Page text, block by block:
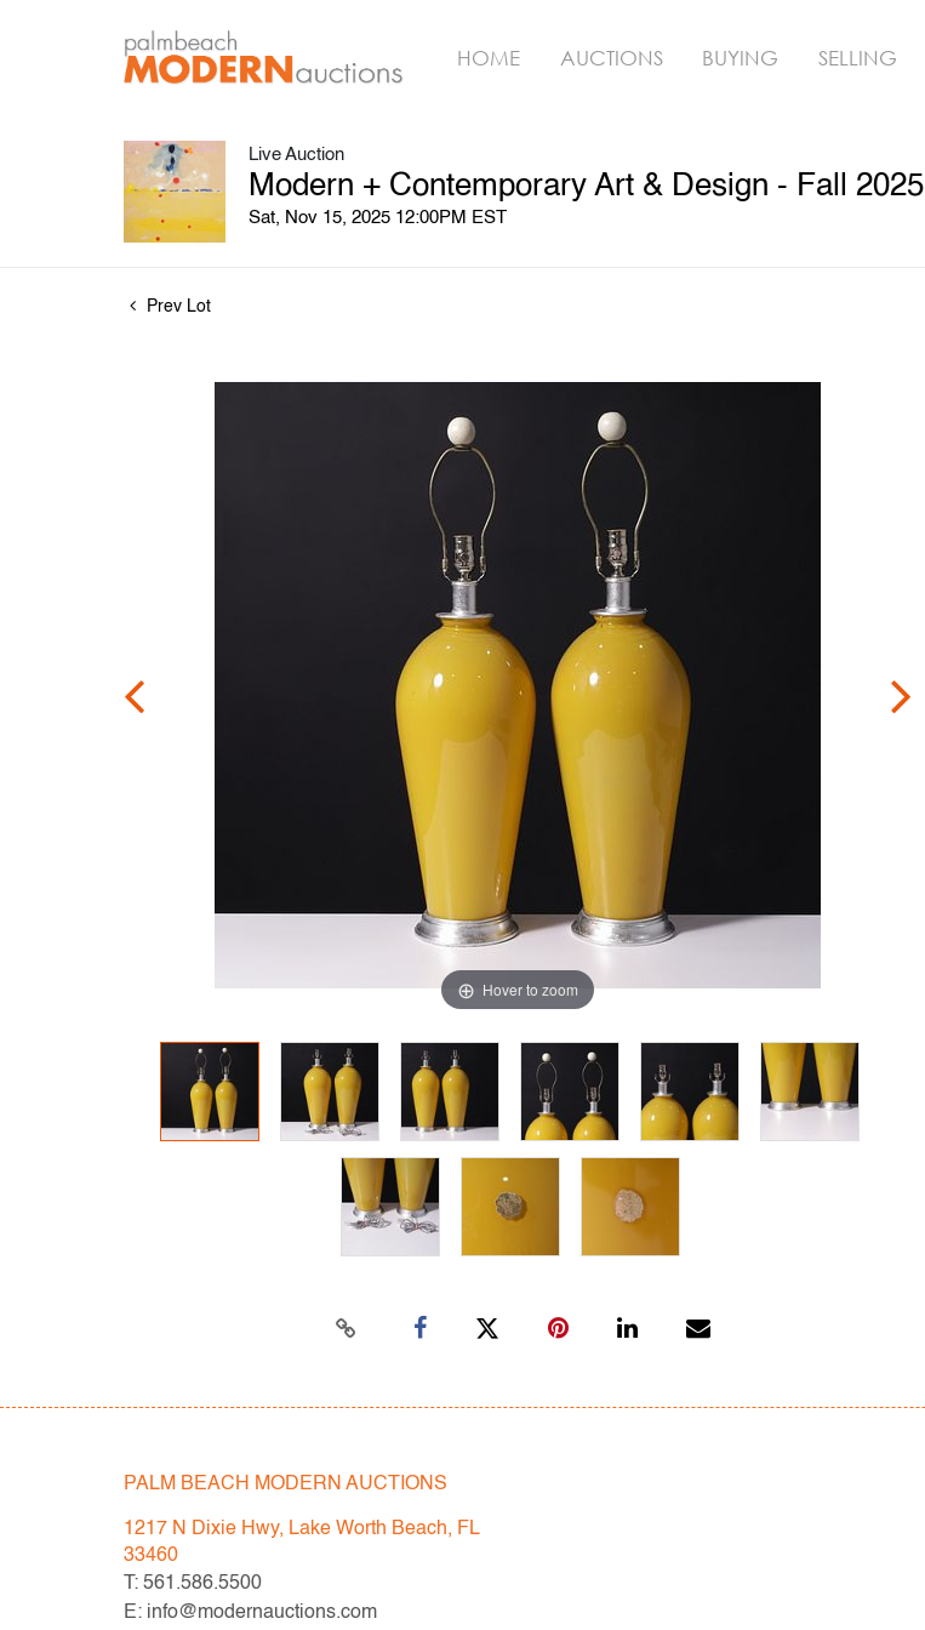
HOME AUCTIONS BUYING SELLING
Live Auction
Modern + Contemporary Art & Design - Fall 2025
Sat, Nov 15, 2025 12:00PM EST
Prev Lot
Hover to zoom
PALM BEACH MODERN AUCTIONS
1217 N Dixie Hwy, Lake Worth Beach, FL
33460
T: 561.586.5500
E: info@modernauctions.com